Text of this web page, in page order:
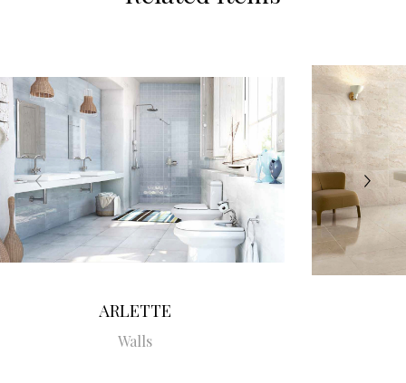
ARLETTE
Walls